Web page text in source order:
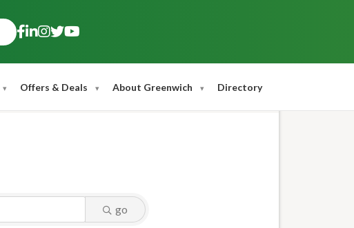
Offers & Deals About Greenwich Directory
go